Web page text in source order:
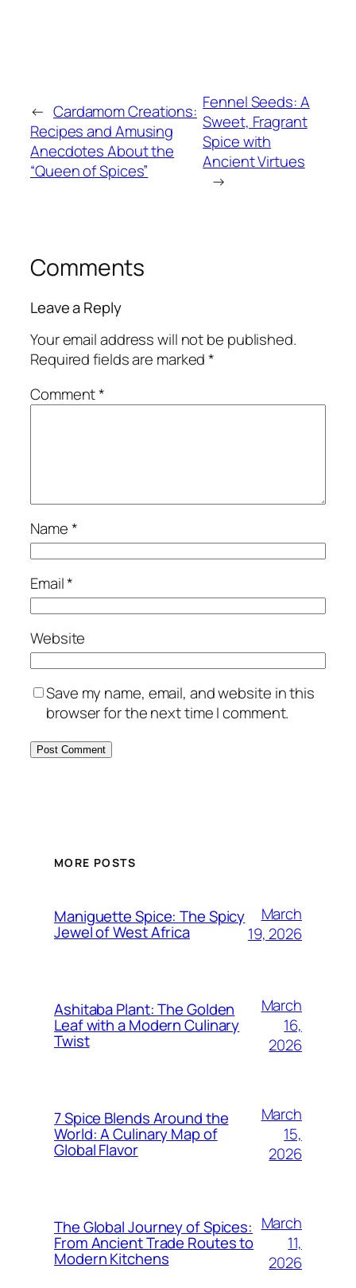
← Cardamom Creations:
Recipes and Amusing
Anecdotes About the
“Queen of Spices”
Fennel Seeds: A
Sweet, Fragrant
Spice with
Ancient Virtues
→
Comments
Leave a Reply
Your email address will not be published.
Required fields are marked*
Comment*
Name*
Email*
Website
Save my name, email, and website in this
browser for the next time I comment.
MORE POSTS
Maniguette Spice: The Spicy
Jewel of West Africa
March
19, 2026
Ashitaba Plant: The Golden
Leaf with a Modern Culinary
Twist
March
16,
2026
7 Spice Blends Around the
World: A Culinary Map of
Global Flavor
March
15,
2026
The Global Journey of Spices:
From Ancient Trade Routes to
Modern Kitchens
March
11,
2026